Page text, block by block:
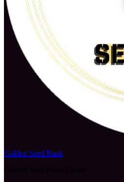
Golden Seed Bank